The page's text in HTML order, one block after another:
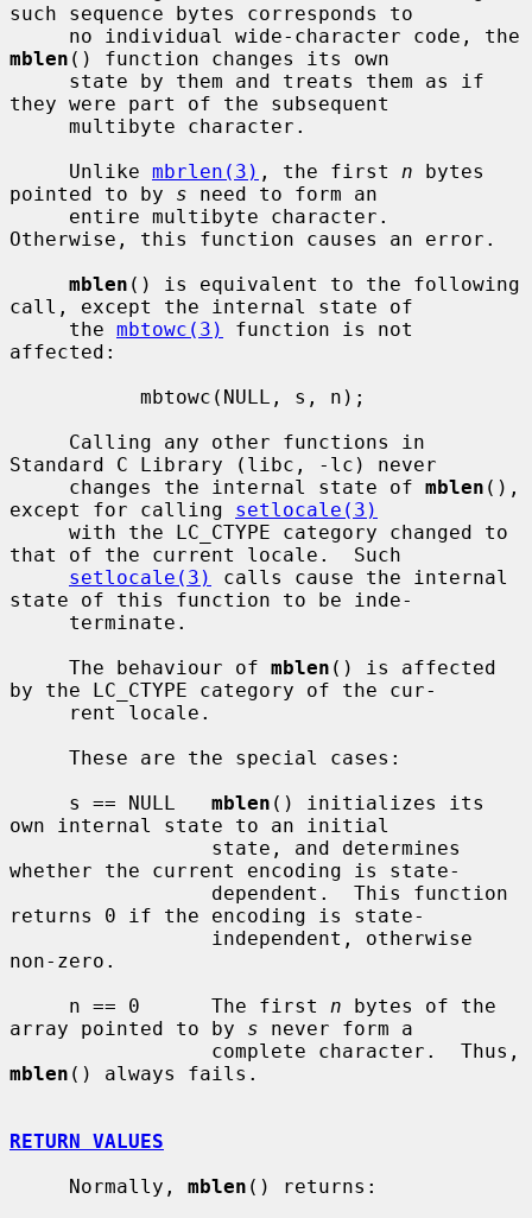
such sequence bytes corresponds to
mblen () function changes its own
they were part of the subsequent
     Unlike
mbrlen(3) , the first n bytes
pointed to by s need to form an
Otherwise, this function causes an error.
mblen () is equivalent to the following
call, except the internal state of
     the
mbtowc(3)
function is not
affected:
Standard C Library (libc, -lc) never
     changes the internal state of
mblen (),
except for calling setlocale(3)
that of the current locale.  Such
setlocale(3)
calls cause the internal
state of this function to be inde-
     The behaviour of
mblen () is affected
by the LC_CTYPE category of the cur-
     s == NULL
mblen () initializes its
own internal state to an initial
whether the current encoding is state-
returns 0 if the encoding is state-
non-zero.
     n == 0      The first
n bytes of the
array pointed to by s never form a
mblen () always fails.
RETURN VALUES
     Normally,
mblen () returns: